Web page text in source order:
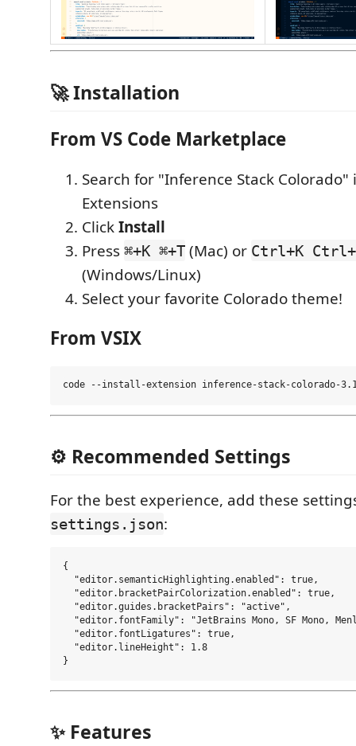
🚀 Installation
From VS Code Marketplace
Search for "Inference Stack Colorado"
Extensions
ClickInstall
Press ⌘+K ⌘+T (Mac) or Ctrl+K
(Windows/Linux)
Select your favorite Colorado theme!
From VSIX
⚙️ Recommended Settings
For the best experience, add these
settings.json:
{
  "editor.semanticHighlighting.enabled": true,
  "editor.bracketPairColorization.enabled": true,
  "editor.guides.bracketPairs": "active",
"editor.fontFamily": "JetBrains Mono, SF Mono,
  "editor.fontLigatures": true,
  "editor.lineHeight": 1.8
✨ Features